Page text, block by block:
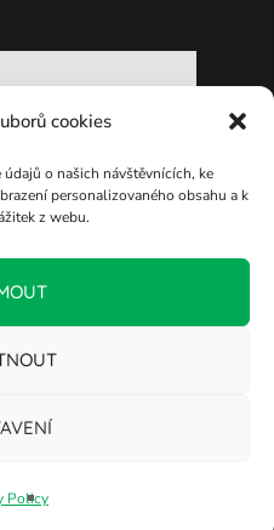
cookies
o našich návštěvnících, ke
personalizovaného obsahu a k
z webu.
Policy
ELTODO, a.s.